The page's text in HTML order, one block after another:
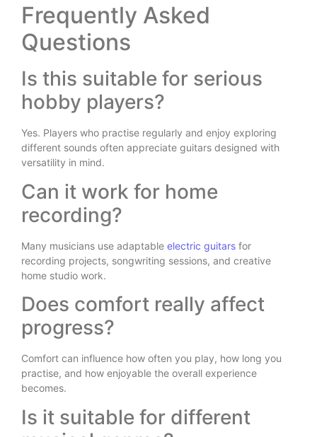
Frequently Asked
Questions
Is this suitable for serious
hobby players?
Yes. Players who practise regularly and enjoy exploring
different sounds often appreciate guitars designed with
versatility in mind.
Can it work for home
recording?
Many musicians use adaptable electric guitars for
recording projects, songwriting sessions, and creative
home studio work.
Does comfort really affect
progress?
Comfort can influence how often you play, how long you
practise, and how enjoyable the overall experience
becomes.
Is it suitable for different